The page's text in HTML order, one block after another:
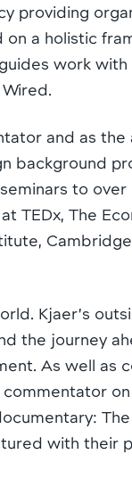
providing
on a holistic
work with
Wired.
and as the
background
to
TEDx, The
Kjaer’s
the journey
As well as
commentator
with their